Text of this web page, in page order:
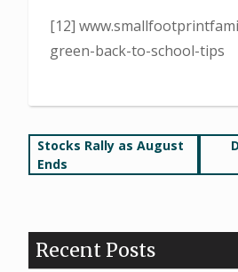
[12]
green-back-to-school-tips
Post
navigation
Stocks Rally as August
Ends
Recent Posts